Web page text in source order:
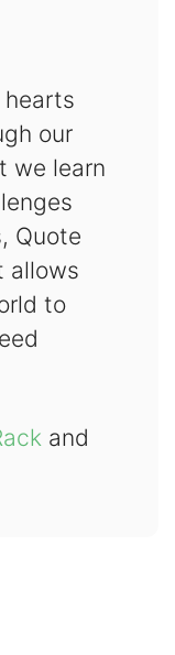
hearts
our
we learn
Quote
allows
to
and